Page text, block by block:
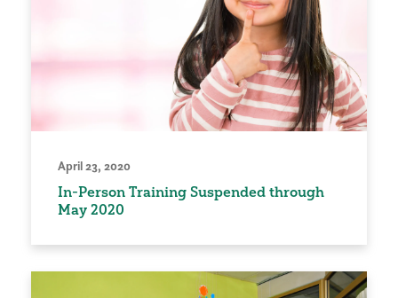
April 23, 2020
In-Person Training Suspended through
May 2020